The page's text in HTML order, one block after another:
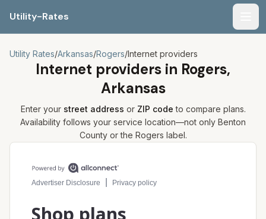
Utility-Rates
Utility Rates/Arkansas/Rogers/Internet providers
Internet providers in Rogers,
Arkansas
Enter your street address or ZIP code to compare plans.
Availability follows your service location—not only Benton
County or the Rogers label.
Compare internet plans for your address